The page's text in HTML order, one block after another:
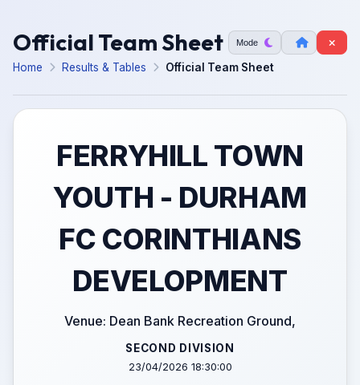
Official Team Sheet Mode
Home Results & Tables Official Team Sheet
FERRYHILL TOWN
YOUTH - DURHAM
FC CORINTHIANS
DEVELOPMENT
Venue: Dean Bank Recreation Ground,
SECOND DIVISION
23/04/2026 18:30:00